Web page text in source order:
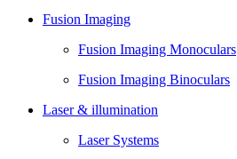
Fusion Imaging
Fusion Imaging Monoculars
Fusion Imaging Binoculars
Laser & illumination
Laser Systems